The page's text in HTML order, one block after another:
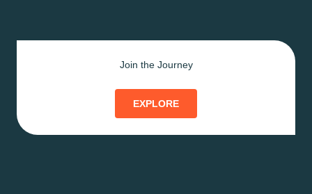
Join the Journey
EXPLORE